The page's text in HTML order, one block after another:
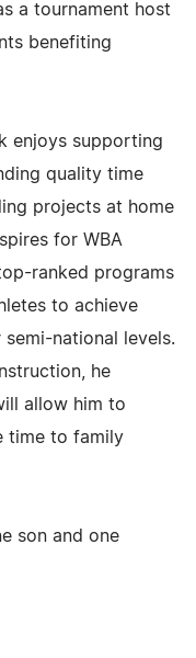
a tournament host
benefiting
enjoys supporting
quality time
projects at home
for WBA
ranked programs
to achieve
national levels.
he
allow him to
time to family
son and one